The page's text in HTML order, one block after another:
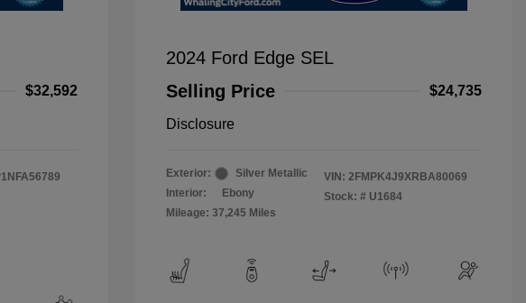
$32,592
2024 Ford Edge SEL
Selling Price
$24,735
Disclosure
Exterior:
Silver Metallic
Interior:
Ebony
Mileage: 37,245 Miles
VIN: 2FMPK4J9XRBA80069
Stock: # U1684